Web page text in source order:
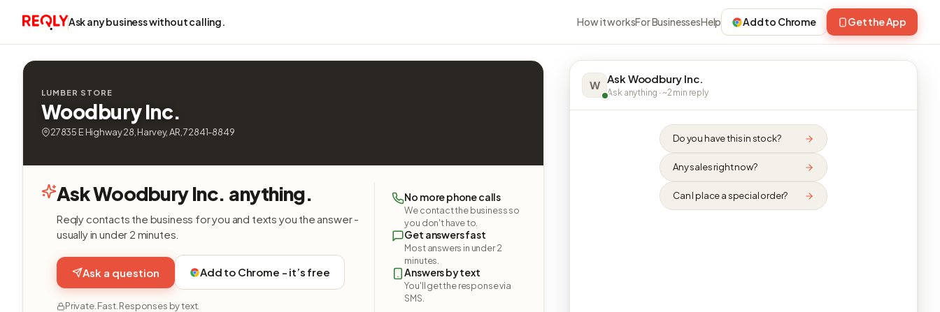
Ask any business without calling. How it worksFor BusinessesHelp Add to Chrome Get the App
LUMBER STORE
Woodbury Inc.
27835 E Highway 28, Harvey, AR, 72841-8849
Ask Woodbury Inc. anything.
Reqly contacts the business for you and texts you the answer -
usually in under 2 minutes.
Ask a question Add to Chrome - it’s free
Private. Fast. Responses by text.
No more phone calls
We contact the business so
you don't have to.
Get answers fast
Most answers in under 2
minutes.
Answers by text
You'll get the response via
SMS.
W Ask Woodbury Inc.
Ask anything · ~2 min reply
Do you have this in stock?
Any sales right now?
Can I place a special order?